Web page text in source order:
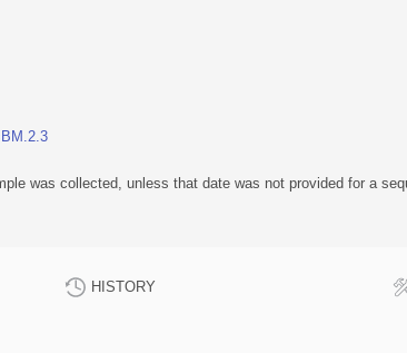
was collected, unless that date was not provided for a
HISTORY